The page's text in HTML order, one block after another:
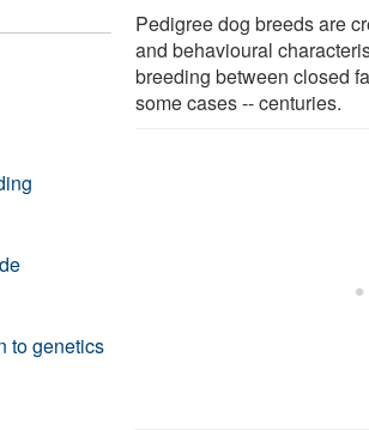
Pedigree dog breeds are
and behavioural
breeding between closed
some cases -- centuries.
to genetics